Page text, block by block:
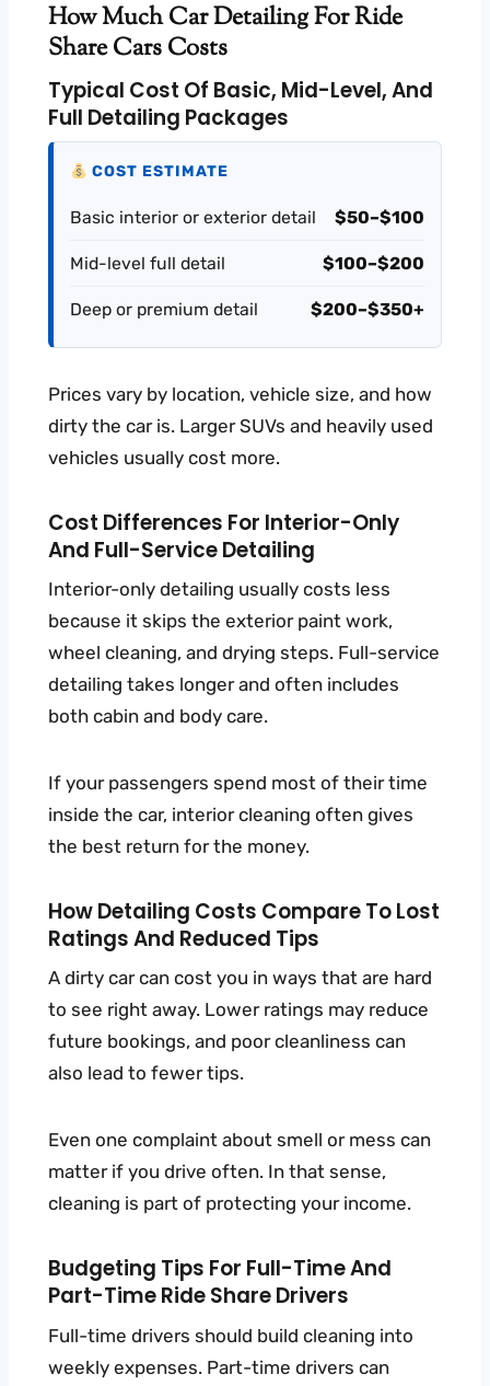
How Much Car Detailing For Ride
Share Cars Costs
Typical Cost Of Basic, Mid-Level, And
Full Detailing Packages
COST ESTIMATE
Basic interior or exterior detail $50–$100
Mid-level full detail $100–$200
Deep or premium detail $200–$350+
Prices vary by location, vehicle size, and how
dirty the car is. Larger SUVs and heavily used
vehicles usually cost more.
Cost Differences For Interior-Only
And Full-Service Detailing
Interior-only detailing usually costs less
because it skips the exterior paint work,
wheel cleaning, and drying steps. Full-service
detailing takes longer and often includes
both cabin and body care.
If your passengers spend most of their time
inside the car, interior cleaning often gives
the best return for the money.
How Detailing Costs Compare To Lost
Ratings And Reduced Tips
A dirty car can cost you in ways that are hard
to see right away. Lower ratings may reduce
future bookings, and poor cleanliness can
also lead to fewer tips.
Even one complaint about smell or mess can
matter if you drive often. In that sense,
cleaning is part of protecting your income.
Budgeting Tips For Full-Time And
Part-Time Ride Share Drivers
Full-time drivers should build cleaning into
weekly expenses. Part-time drivers can